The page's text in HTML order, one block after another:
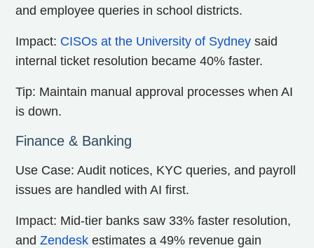
and employee queries in school districts.
Impact: CISOs at the University of Sydney said
internal ticket resolution became 40% faster.
Tip: Maintain manual approval processes when AI
is down.
Finance & Banking
Use Case: Audit notices, KYC queries, and payroll
issues are handled with AI first.
Impact: Mid-tier banks saw 33% faster resolution,
and Zendesk estimates a 49% revenue gain